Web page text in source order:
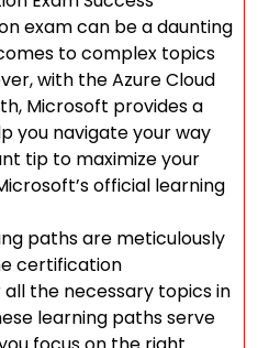
exam can be a daunting
to complex topics
with the Azure Cloud
Microsoft provides a
you navigate your way
tip to maximize your
official learning
paths are meticulously
certification
the necessary topics in
learning paths serve